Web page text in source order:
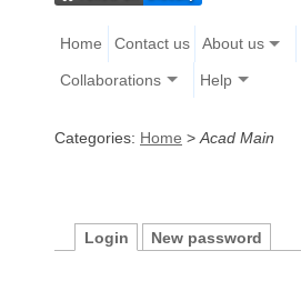
Home Contact us About us
Collaborations Help
Categories: Home > Acad Main
Login New password